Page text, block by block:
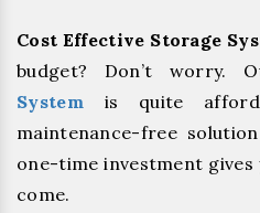
Cost Effective Storage
budget? Don’t worry.
System is quite
maintenance-free
one-time investment
come.